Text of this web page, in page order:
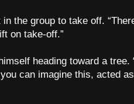
the group to take off.
on take-off.”
heading toward a
can imagine this, acted